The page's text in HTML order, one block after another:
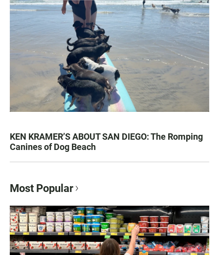
KEN KRAMER’S ABOUT SAN DIEGO: The Romping
Canines of Dog Beach
Most Popular